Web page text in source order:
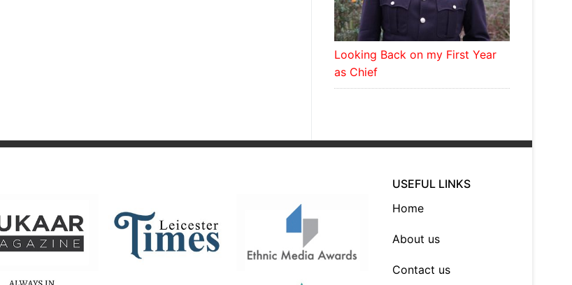
Looking Back on my First Year
as Chief
USEFUL LINKS
Home
About us
Contact us